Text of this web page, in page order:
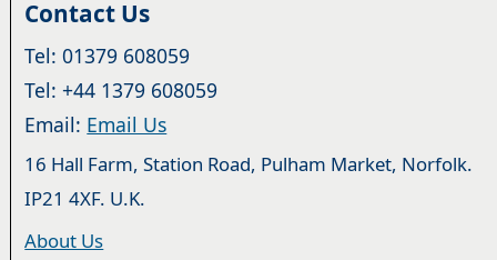
Contact Us
Tel: 01379 608059
Tel: +44 1379 608059
Email: Email Us
16 Hall Farm, Station Road, Pulham Market, Norfolk.
IP21 4XF. U.K.
About Us